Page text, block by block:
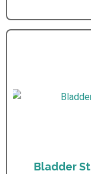
Bladder